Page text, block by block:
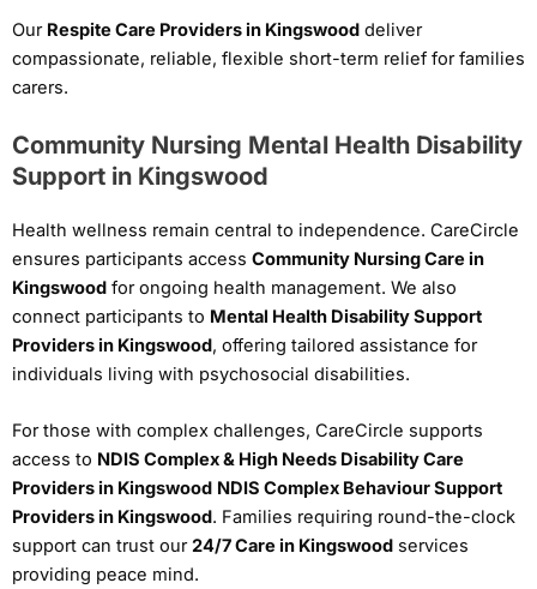
Our Respite Care Providers in Kingswood deliver
compassionate, reliable, flexible short-term relief for families
carers.
Community Nursing Mental Health Disability
Support in Kingswood
Health wellness remain central to independence. CareCircle
ensures participants access Community Nursing Care in
Kingswood for ongoing health management. We also
connect participants to Mental Health Disability Support
Providers in Kingswood, offering tailored assistance for
individuals living with psychosocial disabilities.
For those with complex challenges, CareCircle supports
access to NDIS Complex & High Needs Disability Care
Providers in Kingswood NDIS Complex Behaviour Support
Providers in Kingswood. Families requiring round-the-clock
support can trust our24/7 Care in Kingswood services
providing peace mind.